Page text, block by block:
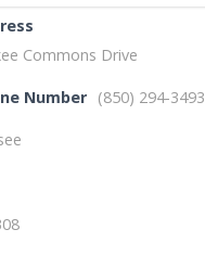
Commons Drive
Number (850) 294-3493